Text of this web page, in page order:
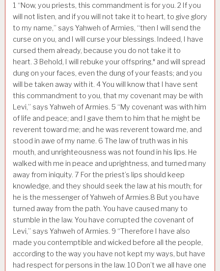
1 “Now, you priests, this commandment is for you. 2 If you
will not listen, and if you will not take it to heart, to give glory
to my name,” says Yahweh of Armies, “then I will send the
curse on you, and I will curse your blessings. Indeed, I have
cursed them already, because you do not take it to
heart. 3 Behold, I will rebuke your offspring,* and will spread
dung on your faces, even the dung of your feasts; and you
will be taken away with it. 4You will know that I have sent
this commandment to you, that my covenant may be with
Levi,” says Yahweh of Armies. 5 “My covenant was with him
of life and peace; and I gave them to him that he might be
reverent toward me; and he was reverent toward me, and
stood in awe of my name. 6 The law of truth was in his
mouth, and unrighteousness was not found in his lips. He
walked with me in peace and uprightness, and turned many
away from iniquity. 7 For the priest’s lips should keep
knowledge, and they should seek the law at his mouth; for
he is the messenger of Yahweh of Armies.8 But you have
turned away from the path. You have caused many to
stumble in the law. You have corrupted the covenant of
Levi,” says Yahweh of Armies. 9 “Therefore I have also
made you contemptible and wicked before all the people,
according to the way you have not kept my ways, but have
had respect for persons in the law. 10 Don’t we all have one